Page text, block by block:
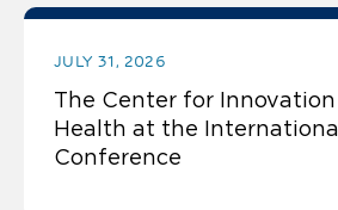
JULY 31, 2026
The Center for Innovation
Health at the
Conference